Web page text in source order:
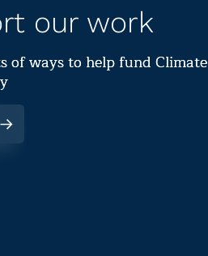
our work
of ways to help fund Climate